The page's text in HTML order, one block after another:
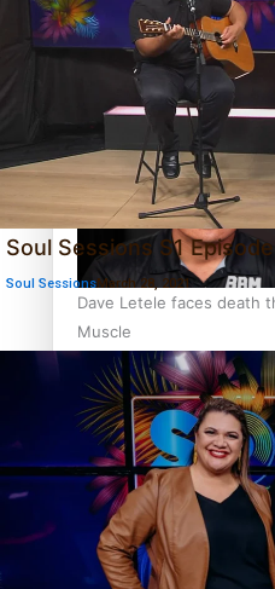
Calls For Better
Culturally Responsive care
Dave Letele faces death
Muscle
Kiri Te Kanawa Song
Soul Sessions S1
Soul SessionsMarch 28, 2021